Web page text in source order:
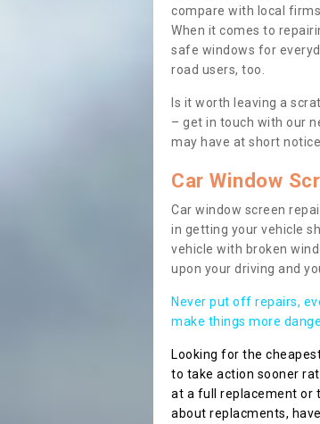
compare with local
When it comes to
safe windows for
road users, too.
Is it worth leaving a
– get in touch with our
may have at short
Car Window
Car window screen
in getting your vehicle
vehicle with broken
upon your driving and
Never put off repairs,
make things more
Looking for the
to take action sooner
at a full replacement or
about replacments,